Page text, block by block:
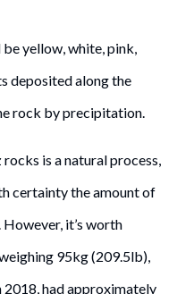
yellow, white, pink,
deposited along the
rock by precipitation.
is a natural process,
certainty the amount of
it’s worth
95kg (209.5lb),
had approximately